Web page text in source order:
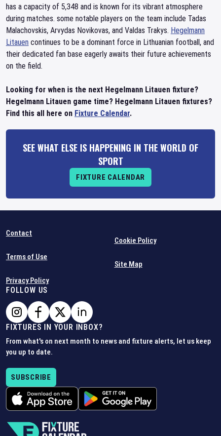
has a capacity of 5,348 and is known for its vibrant atmosphere
during matches. some notable players on the team include Tadas
Malachovskis, Arvydas Novikovas, and Valdas Trakys. Hegelmann
Litauen continues to be a dominant force in Lithuanian football, and
their dedicated fan base eagerly awaits their future achievements
on the field.
Looking for when is the next Hegelmann Litauen fixture?
Hegelmann Litauen game time? Hegelmann Litauen fixtures?
Find this all here on Fixture Calendar.
SEE WHAT ELSE IS HAPPENING IN THE WORLD OF
SPORT
FIXTURE CALENDAR
Contact
Terms of Use
Privacy Policy
Cookie Policy
Site Map
FOLLOW US
FIXTURES IN YOUR INBOX?
From what's on next month to news and fixture alerts, let us keep
you up to date.
SUBSCRIBE